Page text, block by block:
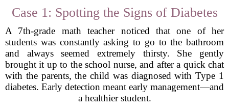
Case 1: Spotting the Signs of Diabetes
A 7th-grade math teacher noticed that one of her
students was constantly asking to go to the bathroom
and always seemed extremely thirsty. She gently
brought it up to the school nurse, and after a quick chat
with the parents, the child was diagnosed with Type 1
diabetes. Early detection meant early management—and
a healthier student.